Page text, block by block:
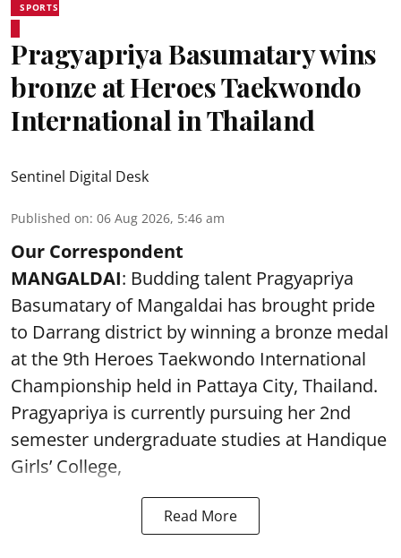
SPORTS
Pragyapriya Basumatary wins
bronze at Heroes Taekwondo
International in Thailand
Sentinel Digital Desk
Published on: 06 Aug 2026, 5:46 am
Our Correspondent
MANGALDAI: Budding talent Pragyapriya
Basumatary of Mangaldai has brought pride
to Darrang district by winning a bronze medal
at the 9th Heroes Taekwondo International
Championship held in Pattaya City, Thailand.
Pragyapriya is currently pursuing her 2nd
semester undergraduate studies at Handique
Girls’ College,
Read More